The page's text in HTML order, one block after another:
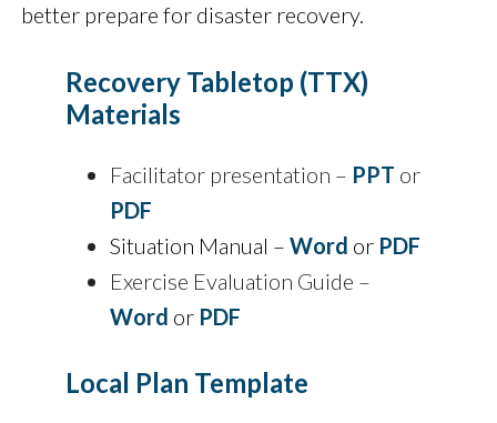
better prepare for disaster recovery.
Recovery Tabletop (TTX)
Materials
Facilitator presentation – PPT or
PDF
Situation Manual – Word or PDF
Exercise Evaluation Guide –
Word or PDF
Local Plan Template